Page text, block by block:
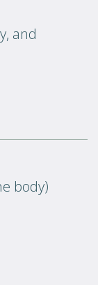
and
body)